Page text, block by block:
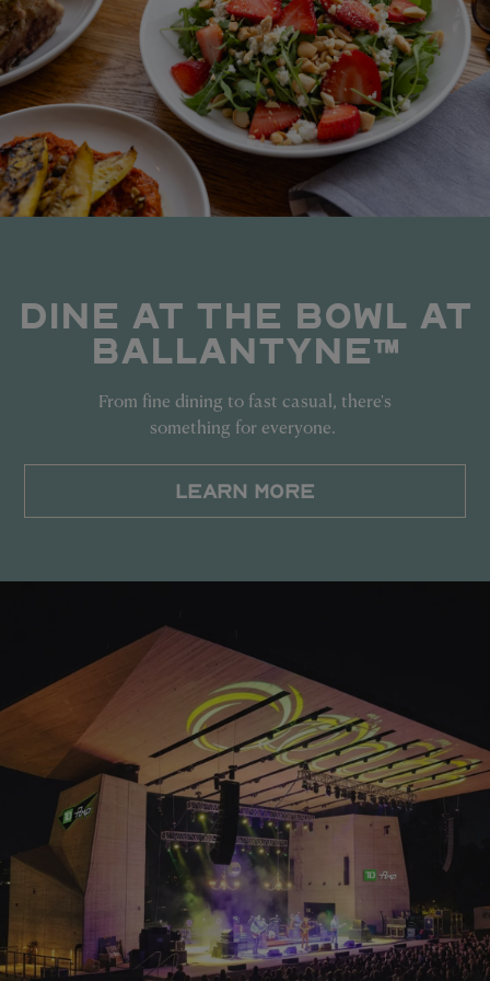
DINE AT THE BOWL AT
BALLANTYNE™
From fine dining to fast casual, there's
something for everyone.
LEARN MORE